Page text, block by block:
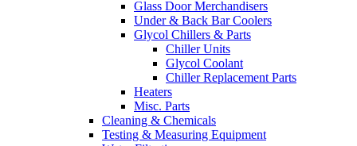
Glass Door Merchandisers
Under & Back Bar Coolers
Glycol Chillers & Parts
Chiller Units
Glycol Coolant
Chiller Replacement Parts
Heaters
Misc. Parts
Cleaning & Chemicals
Testing & Measuring Equipment